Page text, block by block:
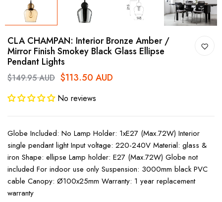
CLA CHAMPAN: Interior Bronze Amber /
Mirror Finish Smokey Black Glass Ellipse
Pendant Lights
$149.95 AUD $113.50 AUD
No reviews
Globe Included: No Lamp Holder: 1xE27 (Max.72W) Interior
single pendant light Input voltage: 220-240V Material: glass &
iron Shape: ellipse Lamp holder: E27 (Max.72W) Globe not
included For indoor use only Suspension: 3000mm black PVC
cable Canopy: Ø100x25mm Warranty: 1 year replacement
warranty